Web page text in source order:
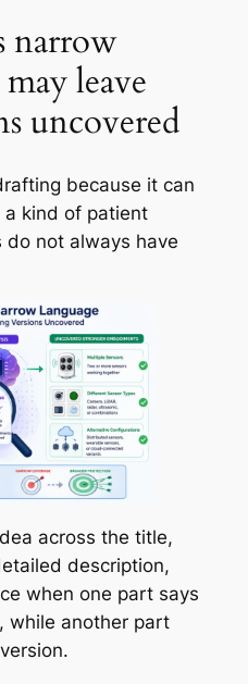
narrow
leave
uncovered
because it can
a kind of patient
not always have
across the title,
description,
when one part says
while another part